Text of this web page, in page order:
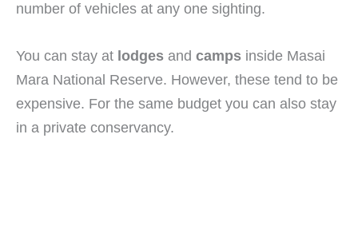
number of vehicles at any one sighting.
You can stay at lodges and camps inside Masai
Mara National Reserve. However, these tend to be
expensive. For the same budget you can also stay
in a private conservancy.